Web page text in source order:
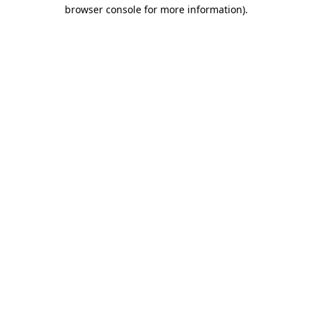
browser console for more information).